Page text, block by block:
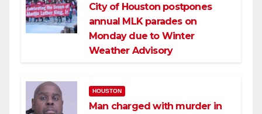
City of Houston postpones
annual MLK parades on
Monday due to Winter
Weather Advisory
HOUSTON
Man charged with murder in